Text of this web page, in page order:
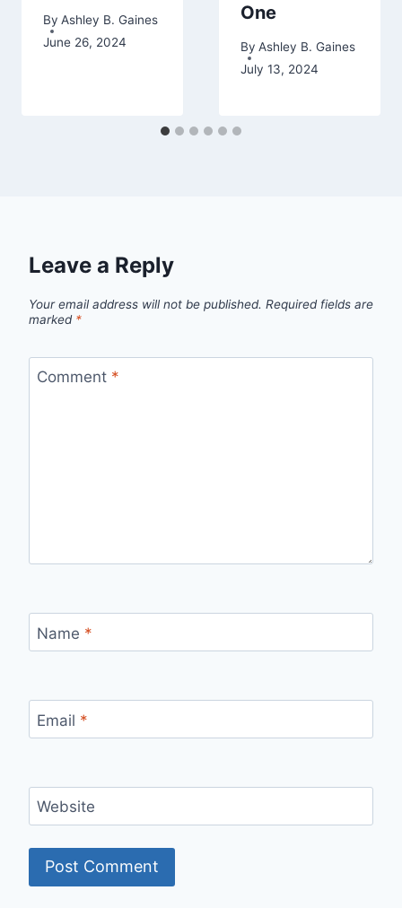
By Ashley B. Gaines
June 26, 2024
One
By Ashley B. Gaines
July 13, 2024
Leave a Reply
Your email address will not be published. Required fields are
marked *
Comment *
Name *
Email *
Website